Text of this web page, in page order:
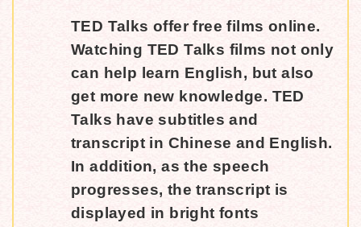
TED Talks offer free films online.
Watching TED Talks films not only
can help learn English, but also
get more new knowledge. TED
Talks have subtitles and
transcript in Chinese and English.
In addition, as the speech
progresses, the transcript is
displayed in bright fonts